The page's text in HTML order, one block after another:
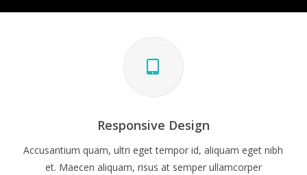
Responsive Design
Accusantium quam, ultri eget tempor id, aliquam eget nibh
et. Maecen aliquam, risus at semper ullamcorper